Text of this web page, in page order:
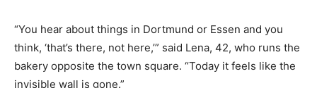
“You hear about things in Dortmund or Essen and you
think, ‘that’s there, not here,’” said Lena, 42, who runs the
bakery opposite the town square. “Today it feels like the
invisible wall is gone.”